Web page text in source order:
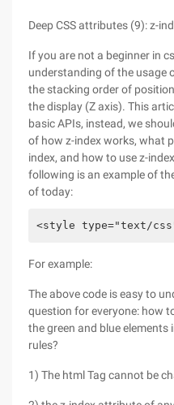
Deep CSS attributes (9): z-
If you are not a beginner in
understanding of the usage
the stacking order of
the display (Z axis). This
basic APIs, instead, we
of how z-index works, what
index, and how to use z-
following is an example of
of today:
<style type="text/
For example:
The above code is easy to
question for everyone: how
the green and blue
rules?
1) The html Tag cannot be